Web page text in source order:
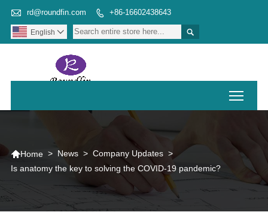
 rd@roundfin.com  +86-16602438643

English 
Home > News > Company Updates >
Is anatomy the key to solving the COVID-19 pandemic?